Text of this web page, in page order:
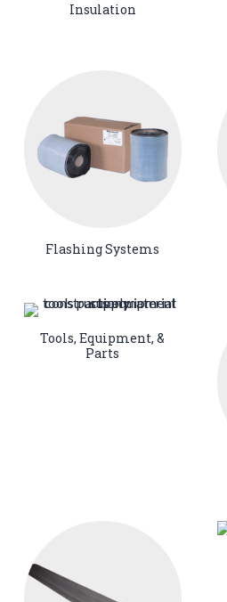
Insulation
Flashing Systems
Tools, Equipment, &
Parts